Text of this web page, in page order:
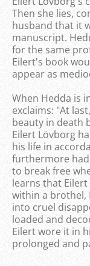
Then she lies,
husband that it
manuscript.
for the same
Eilert's book
appear as
When Hedda is
exclaims: "At
beauty in death
Eilert Lövborg
his life in
furthermore
to break free
learns that
within a brothel,
into cruel
loaded and
Eilert wore it in
prolonged and